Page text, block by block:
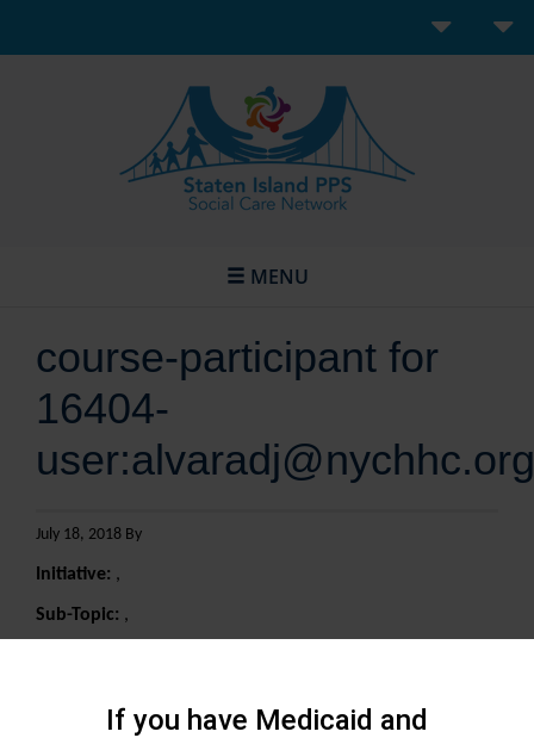
MENU
course-participant for
16404-
user:alvaradj@nychhc.org
July 18, 2018 By
Initiative: ,
Sub-Topic: ,
If you have Medicaid and